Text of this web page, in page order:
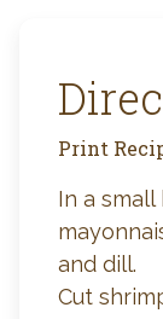
Print
In a
and dill.
Cut